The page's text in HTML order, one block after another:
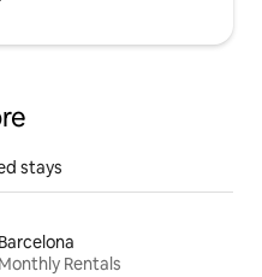
stays
Barcelona
Monthly Rentals